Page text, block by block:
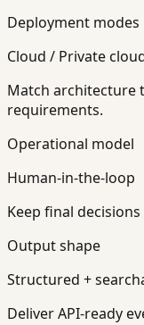
Deployment modes
Cloud / Private
Match architecture
requirements.
Operational model
Human-in-the-loop
Keep final
Output shape
Structured +
Deliver API-ready